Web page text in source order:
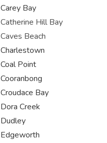
Carey Bay
Catherine Hill Bay
Caves Beach
Charlestown
Coal Point
Cooranbong
Croudace Bay
Dora Creek
Dudley
Edgeworth